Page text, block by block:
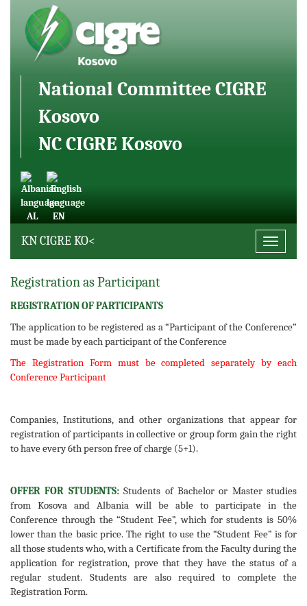
National Committee CIGRE
Kosovo
NC CIGRE Kosovo
AL EN
Toggle
KN CIGRE KO<
Registration as Participant
REGISTRATION OF PARTICIPANTS
The application to be registered as a “Participant of the Conference”
must be made by each participant of the Conference
The Registration Form must be completed separately by each
Conference Participant
Companies, Institutions, and other organizations that appear for
registration of participants in collective or group form gain the right
to have every 6th person free of charge (5+1).
OFFER FOR STUDENTS:Students of Bachelor or Master studies
from Kosova and Albania will be able to participate in the
Conference through the “Student Fee”, which for students is 50%
lower than the basic price. The right to use the “Student Fee” is for
all those students who, with a Certificate from the Faculty during the
application for registration, prove that they have the status of a
regular student. Students are also required to complete the
Registration Form.